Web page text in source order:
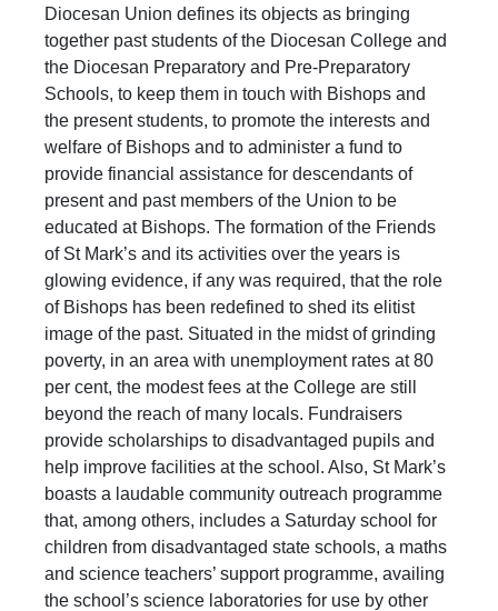
Diocesan Union defines its objects as bringing
together past students of the Diocesan College and
the Diocesan Preparatory and Pre-Preparatory
Schools, to keep them in touch with Bishops and
the present students, to promote the interests and
welfare of Bishops and to administer a fund to
provide financial assistance for descendants of
present and past members of the Union to be
educated at Bishops. The formation of the Friends
of St Mark’s and its activities over the years is
glowing evidence, if any was required, that the role
of Bishops has been redefined to shed its elitist
image of the past. Situated in the midst of grinding
poverty, in an area with unemployment rates at 80
per cent, the modest fees at the College are still
beyond the reach of many locals. Fundraisers
provide scholarships to disadvantaged pupils and
help improve facilities at the school. Also, St Mark’s
boasts a laudable community outreach programme
that, among others, includes a Saturday school for
children from disadvantaged state schools, a maths
and science teachers’ support programme, availing
the school’s science laboratories for use by other